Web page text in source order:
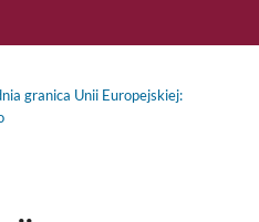
granica Unii Europejskiej: